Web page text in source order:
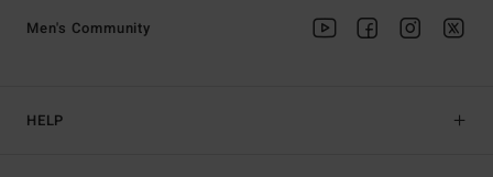
HELP
Men's Community